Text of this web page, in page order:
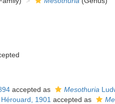
accepted as Mesothuria
Hérouard, 1901 accepted as